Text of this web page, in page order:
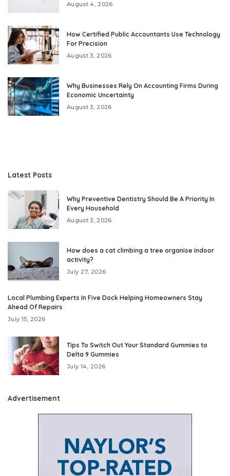
August 4, 2026
How Certified Public Accountants Use Technology
For Precision
August 3, 2026
Why Businesses Rely On Accounting Firms During
Economic Uncertainty
August 3, 2026
Latest Posts
Why Preventive Dentistry Should Be A Priority In
Every Household
August 3, 2026
How does a cat climbing a tree organise indoor
activity?
July 27, 2026
Local Plumbing Experts In Five Dock Helping Homeowners Stay
Ahead Of Repairs
July 15, 2026
Tips To Switch Out Your Standard Gummies to
Delta 9 Gummies
July 14, 2026
Advertisement